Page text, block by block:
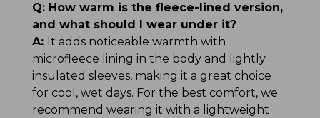
Q: How warm is the fleece-lined version,
and what should I wear under it?
A: It adds noticeable warmth with
microfleece lining in the body and lightly
insulated sleeves, making it a great choice
for cool, wet days. For the best comfort, we
recommend wearing it with a lightweight